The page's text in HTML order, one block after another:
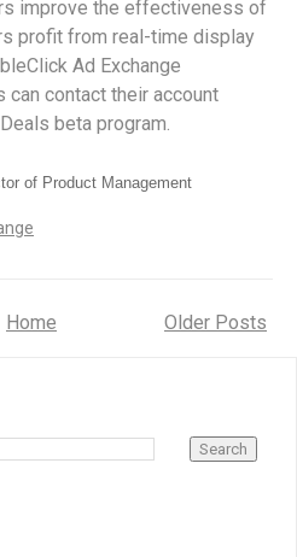
improve the effectiveness of
profit from real-time display
Ad Exchange
contact their account
beta program.
of Product Management
Older Posts
Home